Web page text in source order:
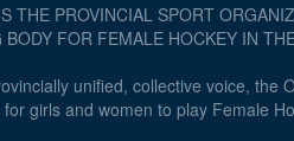
THE PROVINCIAL SPORT
BODY FOR FEMALE HOCKEY IN
unified, collective voice, the
girls and women to play Female